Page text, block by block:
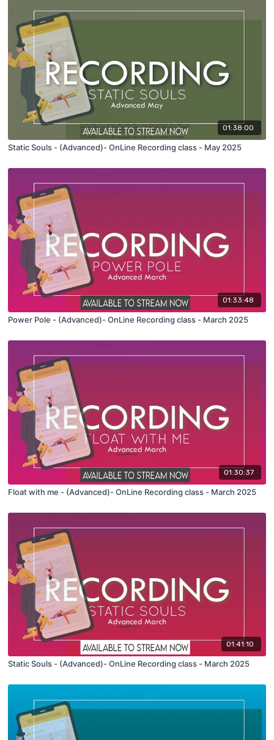
01:38:00
Static Souls - (Advanced)- OnLine Recording class - May 2025
01:33:48
Power Pole - (Advanced)- OnLine Recording class - March 2025
01:30:37
Float with me - (Advanced)- OnLine Recording class - March 2025
01:41:10
Static Souls - (Advanced)- OnLine Recording class - March 2025